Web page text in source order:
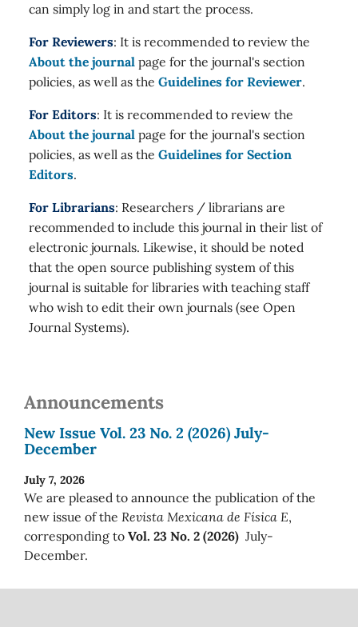
can simply log in and start the process.
For Reviewers: It is recommended to review the
About the journal page for the journal's section
policies, as well as the Guidelines for Reviewer.
For Editors: It is recommended to review the
About the journal page for the journal's section
policies, as well as the Guidelines for Section
Editors.
For Librarians: Researchers / librarians are
recommended to include this journal in their list of
electronic journals. Likewise, it should be noted
that the open source publishing system of this
journal is suitable for libraries with teaching staff
who wish to edit their own journals (see Open
Journal Systems).
Announcements
New Issue Vol. 23 No. 2 (2026) July-
December
July 7, 2026
We are pleased to announce the publication of the
new issue of the Revista Mexicana de Física E,
corresponding to Vol. 23 No. 2 (2026) July-
December.